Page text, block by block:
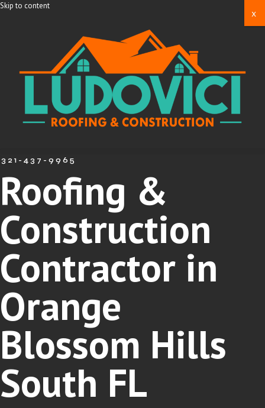
Skip to content
321-437-9965
Roofing &
Construction
Contractor in
Orange
Blossom Hills
South FL
x